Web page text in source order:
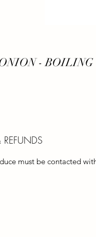
- BOILING
REFUNDS
must be contacted